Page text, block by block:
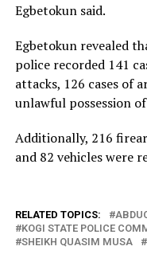
Egbetokun said.
Egbetokun revealed
police recorded 141
attacks, 126 cases of
unlawful possession
Additionally, 216
and 82 vehicles were
RELATED TOPICS:
KOGI STATE POLICE
SHEIKH QUASIM MUSA